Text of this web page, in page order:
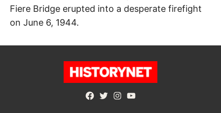
Fiere Bridge erupted into a desperate firefight
on June 6, 1944.
Facebook
TwitterInstagram
YouTube